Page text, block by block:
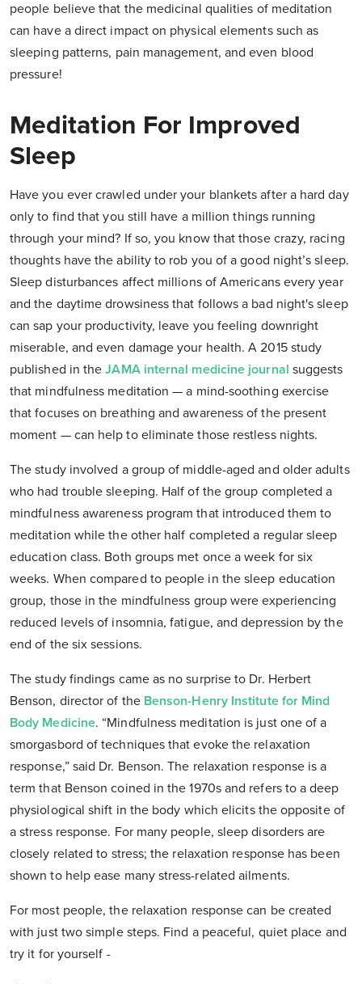
people believe that the medicinal qualities of meditation
can have a direct impact on physical elements such as
sleeping patterns, pain management, and even blood
pressure!
Meditation For Improved
Sleep
Have you ever crawled under your blankets after a hard day
only to find that you still have a million things running
through your mind? If so, you know that those crazy, racing
thoughts have the ability to rob you of a good night’s sleep.
Sleep disturbances affect millions of Americans every year
and the daytime drowsiness that follows a bad night's sleep
can sap your productivity, leave you feeling downright
miserable, and even damage your health. A 2015 study
published in theJAMA internal medicine journal suggests
that mindfulness meditation — a mind-soothing exercise
that focuses on breathing and awareness of the present
moment — can help to eliminate those restless nights.
The study involved a group of middle-aged and older adults
who had trouble sleeping. Half of the group completed a
mindfulness awareness program that introduced them to
meditation while the other half completed a regular sleep
education class. Both groups met once a week for six
weeks. When compared to people in the sleep education
group, those in the mindfulness group were experiencing
reduced levels of insomnia, fatigue, and depression by the
end of the six sessions.
The study findings came as no surprise to Dr. Herbert
Benson, director of the Benson-Henry Institute for Mind
Body Medicine. “Mindfulness meditation is just one of a
smorgasbord of techniques that evoke the relaxation
response,” said Dr. Benson. The relaxation response is a
term that Benson coined in the 1970s and refers to a deep
physiological shift in the body which elicits the opposite of
a stress response. For many people, sleep disorders are
closely related to stress; the relaxation response has been
shown to help ease many stress-related ailments.
For most people, the relaxation response can be created
with just two simple steps. Find a peaceful, quiet place and
try it for yourself -